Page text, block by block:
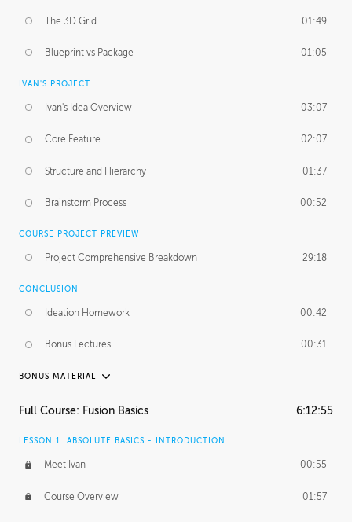
The 3D Grid 01:49
Blueprint vs Package 01:05
IVAN'S PROJECT
Ivan's Idea Overview 03:07
Core Feature 02:07
Structure and Hierarchy 01:37
Brainstorm Process 00:52
COURSE PROJECT PREVIEW
Project Comprehensive Breakdown 29:18
CONCLUSION
Ideation Homework 00:42
Bonus Lectures 00:31
BONUS MATERIAL
INTRODUCTION
FURTHER EXPLORING DESIGN
Full Course: Fusion Basics 6:12:55
LESSON 1: ABSOLUTE BASICS - INTRODUCTION
Meet Ivan 00:55
Course Overview 01:57